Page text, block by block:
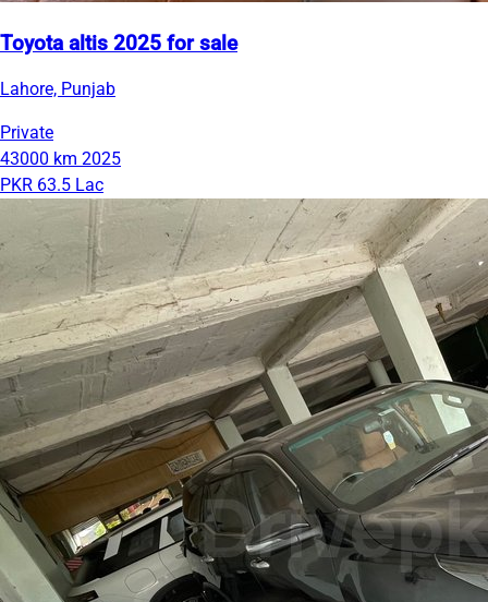
Toyota altis 2025 for sale
Lahore, Punjab
Private
43000 km 2025
PKR 63.5 Lac